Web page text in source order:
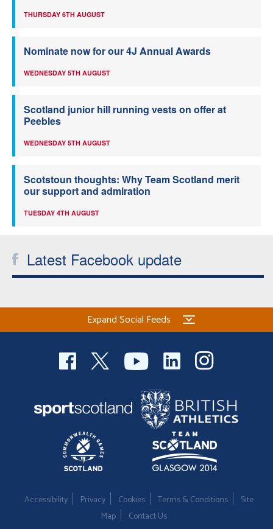
THURSDAY 6TH AUGUST
Nominate now for our 4J Annual Awards
WEDNESDAY 5TH AUGUST
Scotland junior hill running vests on offer at
Peebles
WEDNESDAY 5TH AUGUST
Scotstoun thoughts: Why Team Scotland merit
our support and admiration
TUESDAY 4TH AUGUST
Latest Facebook update
Expand Social Feeds
Accessibility Privacy Cookies Terms & Conditions
Site
Map
Contact Us